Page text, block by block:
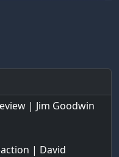
| Jim Goodwin
| David